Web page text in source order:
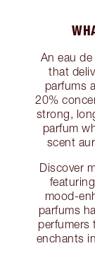
An eau
that
parfums
20%
strong,
parfum
scent
Discover
mood-
parfums
perfumers
enchants